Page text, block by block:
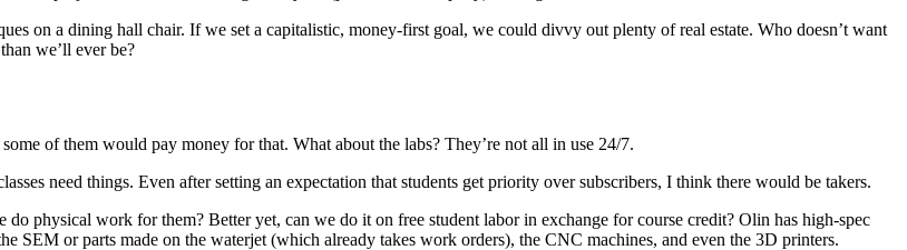
on a dining hall chair. If we set a capitalistic, money-first goal, we could divvy out plenty of real estate. Who doesn’t want
we’ll ever be?
of them would pay money for that. What about the labs? They’re not all in use 24/7.
need things. Even after setting an expectation that students get priority over subscribers, I think there would be takers.
physical work for them? Better yet, can we do it on free student labor in exchange for course credit? Olin has high-spec
SEM or parts made on the waterjet (which already takes work orders), the CNC machines, and even the 3D printers.